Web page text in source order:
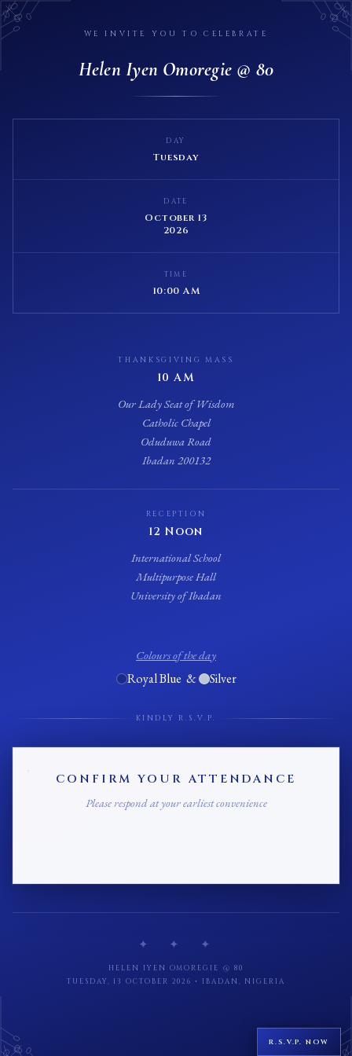
WE INVITE YOU TO CELEBRATE
Helen Iyen Omoregie @ 80
DAY
Tuesday
DATE
October 13
2026
TIME
10:00 AM
THANKSGIVING MASS
10 AM
Our Lady Seat of Wisdom
Catholic Chapel
Oduduwa Road
Ibadan 200132
RECEPTION
12 Noon
International School
Multipurpose Hall
University of Ibadan
Colours of the day
Royal Blue & Silver
KINDLY R.S.V.P.
CONFIRM YOUR ATTENDANCE
Please respond at your earliest convenience
✦ ✦ ✦
HELEN IYEN OMOREGIE @ 80
TUESDAY, 13 OCTOBER 2026 • IBADAN, NIGERIA
R.S.V.P. NOW